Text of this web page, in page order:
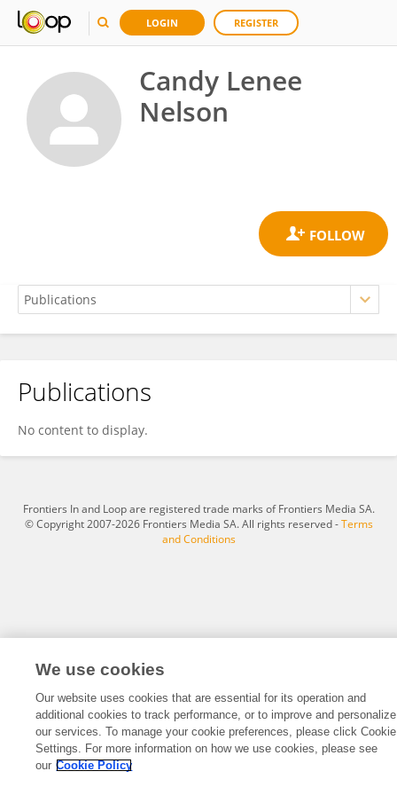
LOGIN REGISTER
Candy Lenee
Nelson
Candy Nelson
Publications
No content to display.
Frontiers In and Loop are registered trade marks of Frontiers Media SA.
© Copyright 2007-2026 Frontiers Media SA. All rights reserved -Terms
and Conditions
We use cookies
Our website uses cookies that are essential for its operation and
additional cookies to track performance, or to improve and personalize
our services. To manage your cookie preferences, please click Cookie
Settings. For more information on how we use cookies, please see
our Cookie Policy